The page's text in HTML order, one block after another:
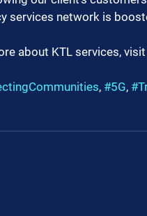
services network is
about KTL services,
, #5G,